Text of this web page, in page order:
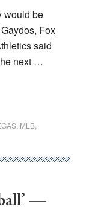
would be
Fox
said
next …
, MLB,
—